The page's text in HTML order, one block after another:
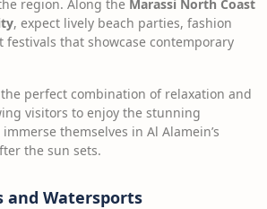
region. Along the Marassi North Coast
, expect lively beach parties, fashion
festivals that showcase contemporary
perfect combination of relaxation and
visitors to enjoy the stunning
themselves in Al Alamein’s
the sun sets.
and Watersports